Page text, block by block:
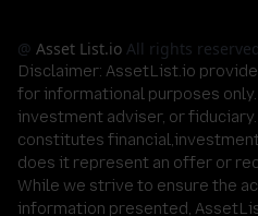
Disclaimer: AssetList.io
for informational purposes
investment adviser, or
constitutes
does it represent an offer or
While we strive to ensure the
information presented,
@ Asset List.io All rights